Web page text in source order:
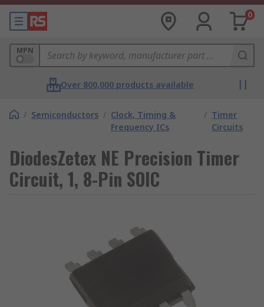
0
MPN
Over 800,000 products available
/ Semiconductors / Clock, Timing &
Frequency ICs
/ Timer
Circuits
DiodesZetex NE Precision Timer
Circuit, 1, 8-Pin SOIC